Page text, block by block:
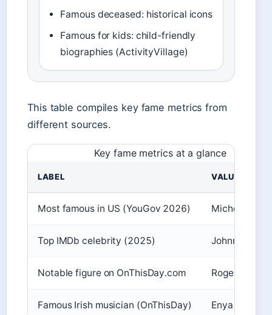
Famous deceased: historical icons
Famous for kids: child-friendly
biographies (ActivityVillage)
This table compiles key fame metrics from
different sources.
Key fame metrics at a glance
LABEL VALUE
Most famous in US (YouGov 2026) Michelle
Top IMDb celebrity (2025) Johnny Depp
Notable figure on OnThisDay.com Roger
Famous Irish musician (OnThisDay) Enya